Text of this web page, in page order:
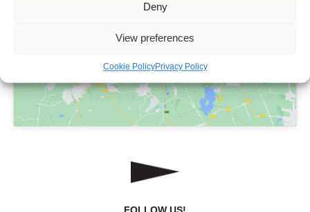
Deny
View preferences
Cookie PolicyPrivacy Policy
Click to accept marketing cookies and
enable this content
FOLLOW US!